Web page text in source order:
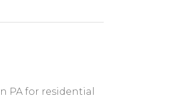
PA for residential